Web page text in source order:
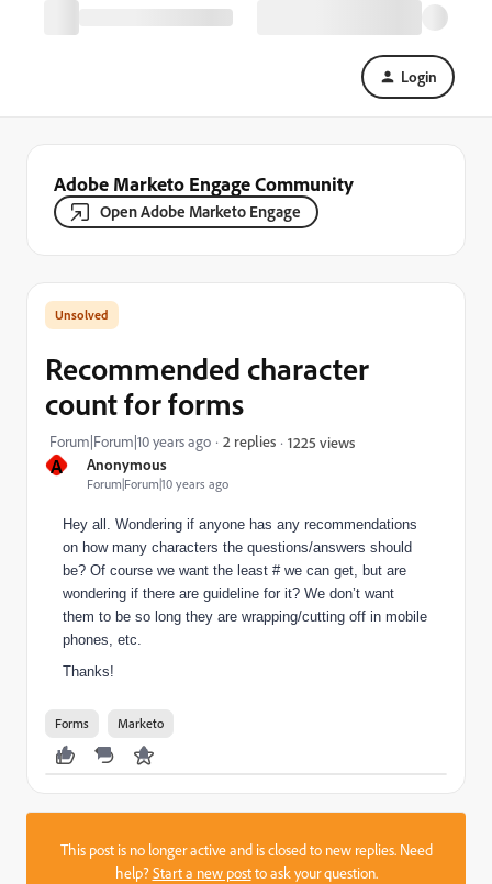
Login
Adobe Marketo Engage Community
Open Adobe Marketo Engage
A Anonymous
Forum|Forum|10 years ago
Recommended character
count for forms
Forum|Forum|10 years ago 2 replies 1225 views
Hey all. Wondering if anyone has any recommendations
on how many characters the questions/answers should
be? Of course we want the least # we can get, but are
wondering if there are guideline for it? We don’t want
them to be so long they are wrapping/cutting off in mobile
phones, etc.
Thanks!
Forms Marketo
This post is no longer active and is closed to new replies. Need
help?Start a new postto ask your question.